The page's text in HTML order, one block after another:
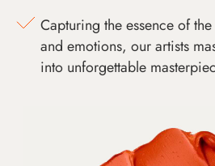
Capturing the essence of
and emotions, our artists
into unforgettable